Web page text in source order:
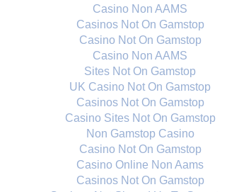
Casino Non AAMS
Casinos Not On Gamstop
Casino Not On Gamstop
Casino Non AAMS
Sites Not On Gamstop
UK Casino Not On Gamstop
Casinos Not On Gamstop
Casino Sites Not On Gamstop
Non Gamstop Casino
Casino Not On Gamstop
Casino Online Non Aams
Casinos Not On Gamstop